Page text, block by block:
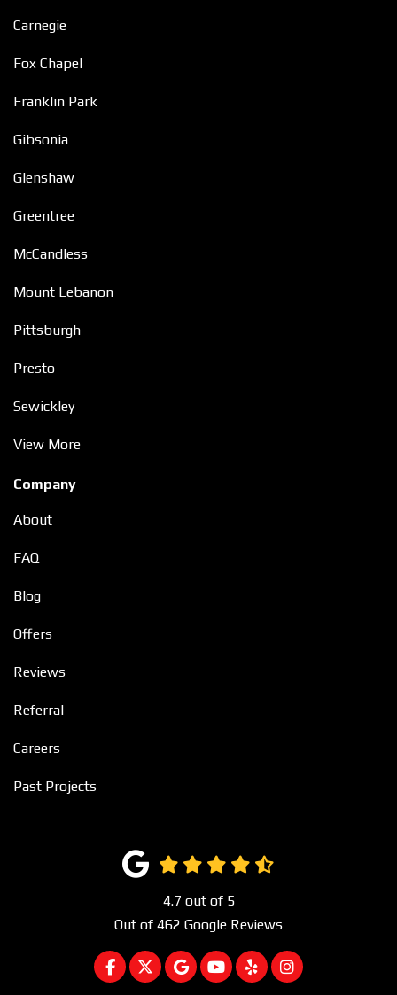
Carnegie
Fox Chapel
Franklin Park
Gibsonia
Glenshaw
Greentree
McCandless
Mount Lebanon
Pittsburgh
Presto
Sewickley
View More
Company
About
FAQ
Blog
Offers
Reviews
Referral
Careers
Past Projects
4.7 out of 5
Out of 462 Google Reviews
LIKE US ON FACEBOOK
FOLLOW US ON TWITTER
REVIEW US ON GOOGLE
SUBSCRIBE ON YOUTUBE
FOLLOW US ON
VIEW US ON